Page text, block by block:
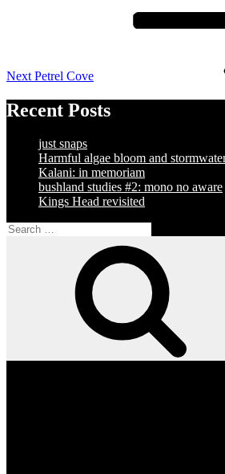
Next Petrel Cove
Recent Posts
just snaps
Harmful algae bloom and
Kalani: in memoriam
bushland studies #2: mono no aware
Kings Head revisited
Search